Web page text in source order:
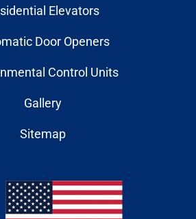
Elevators
Door Openers
Control Units
Gallery
Sitemap